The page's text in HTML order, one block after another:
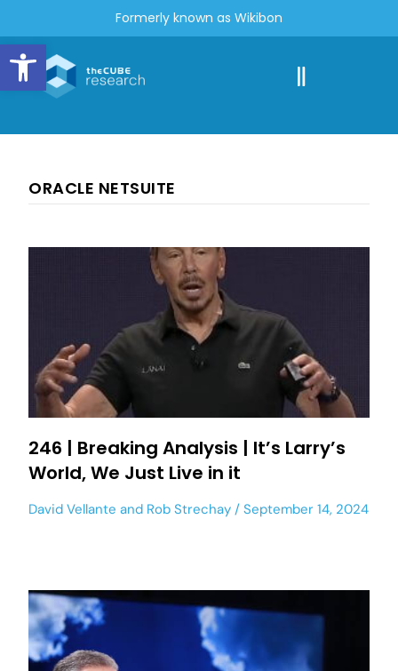
Open toolbar
Formerly known as Wikibon
ORACLE NETSUITE
246 | Breaking Analysis | It’s Larry’s
World, We Just Live in it
David Vellante and Rob Strechay September 14, 2024